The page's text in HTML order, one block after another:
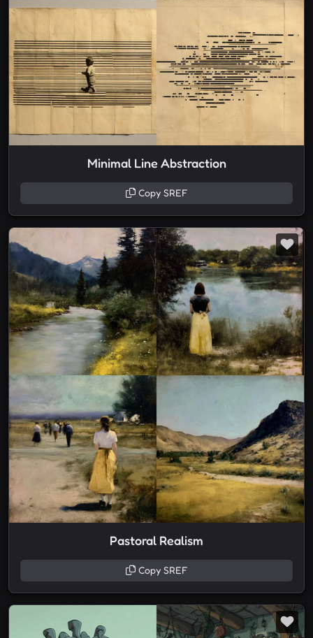
Minimal Line Abstraction
Copy SREF
Pastoral Realism
Copy SREF